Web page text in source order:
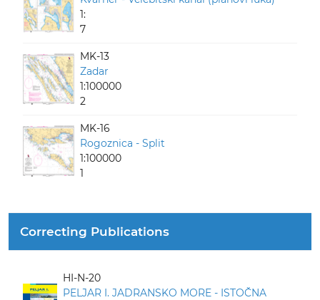
1:
7
MK-13
Zadar
1:100000
2
MK-16
Rogoznica - Split
1:100000
1
Correcting Publications
HI-N-20
PELJAR I. JADRANSKO MORE - ISTOČNA